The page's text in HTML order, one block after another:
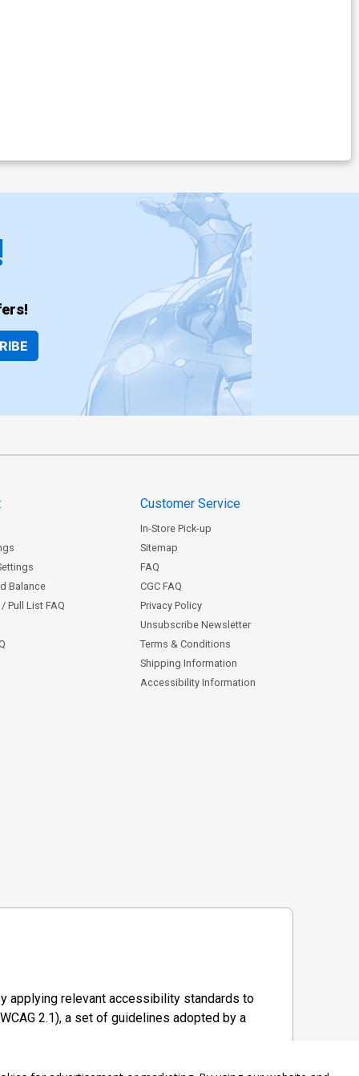
Balance
Pull List FAQ
Customer Service
In-Store Pick-up
Sitemap
FAQ
CGC FAQ
Privacy Policy
Unsubscribe Newsletter
Terms & Conditions
Shipping Information
Accessibility Information
applying relevant accessibility standards to
2.1), a set of guidelines adopted by a